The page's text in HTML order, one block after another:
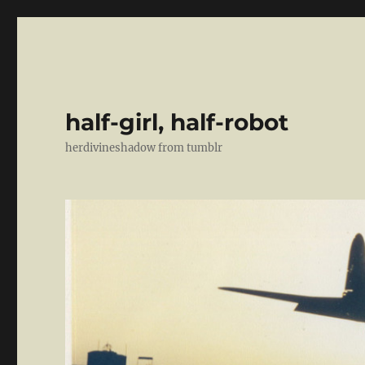
half-girl, half-robot
herdivineshadow from tumblr